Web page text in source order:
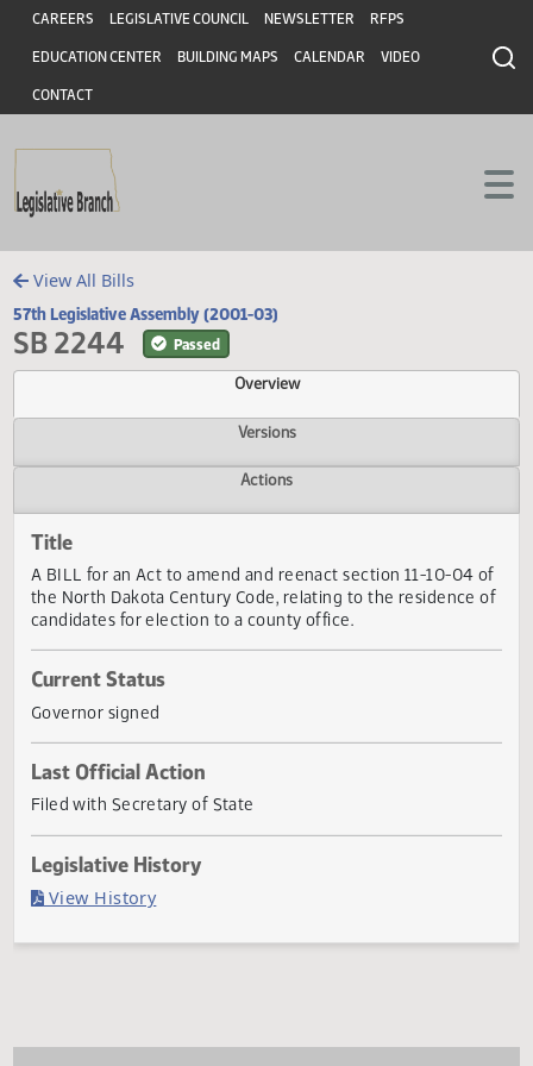
Skip to main content
Skip to main content
Header
CAREERS LEGISLATIVE COUNCIL NEWSLETTER RFPS
EDUCATION CENTER BUILDING MAPS CALENDAR VIDEO
CONTACT
View All Bills
57th Legislative Assembly (2001-03)
SB 2244 Passed
Overview
Versions
Title
candidates for election to a county office.
Current Status
Governor signed
Last Official Action
Filed with Secretary of State